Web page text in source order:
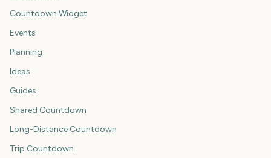
Countdown Widget
Events
Planning
Ideas
Guides
Shared Countdown
Long-Distance Countdown
Trip Countdown